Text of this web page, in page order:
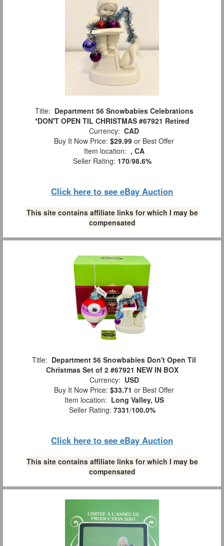
Title: Department 56 Snowbabies Celebrations
*DON'T OPEN TIL CHRISTMAS #67921 Retired
Currency: CAD
Buy It Now Price: $29.99 or Best Offer
Item location: , CA
Seller Rating: 170/98.6%
Click here to see eBay Auction
This site contains affiliate links for which I may be
compensated
Title: Department 56 Snowbabies Don't Open Til
Christmas Set of 2 #67921 NEW IN BOX
Currency: USD
Buy It Now Price: $33.71 or Best Offer
Item location: Long Valley, US
Seller Rating: 7331/100.0%
Click here to see eBay Auction
This site contains affiliate links for which I may be
compensated